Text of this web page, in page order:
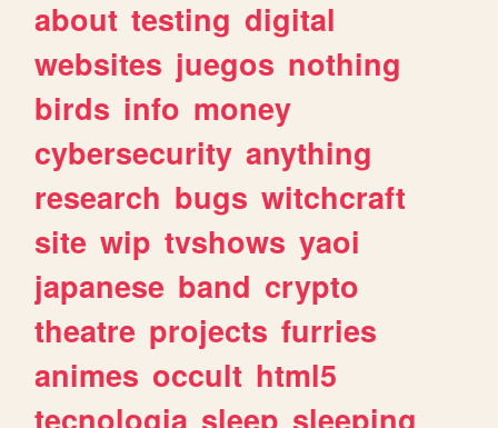
about testing digital
websites juegos nothing
birds info money
cybersecurity anything
research bugs witchcraft
site wip tvshows yaoi
japanese band crypto
theatre projects furries
animes occult html5
tecnologia sleep sleeping